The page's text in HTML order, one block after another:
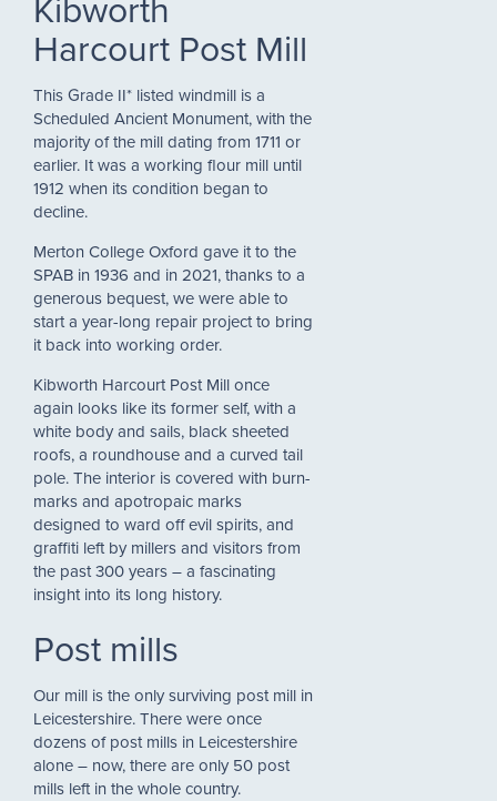
Harcourt Post Mill
This Grade II* listed windmill is a
Scheduled Ancient Monument, with the
majority of the mill dating from 1711 or
earlier. It was a working flour mill until
1912 when its condition began to
decline.
Merton College Oxford gave it to the
SPAB in 1936 and in 2021, thanks to a
generous bequest, we were able to
start a year-long repair project to bring
it back into working order.
Kibworth Harcourt Post Mill once
again looks like its former self, with a
white body and sails, black sheeted
roofs, a roundhouse and a curved tail
pole. The interior is covered with burn-
marks and apotropaic marks
designed to ward off evil spirits, and
graffiti left by millers and visitors from
the past 300 years – a fascinating
insight into its long history.
Post mills
Our mill is the only surviving post mill in
Leicestershire. There were once
dozens of post mills in Leicestershire
alone – now, there are only 50 post
mills left in the whole country.